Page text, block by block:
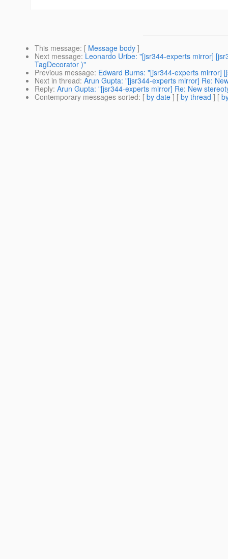
This message: [ Message body ]
Next message: Leonardo Uribe: "[jsr344-experts mirror]
TagDecorator )"
Previous message: Edward Burns: "[jsr344-experts mirror]
Next in thread: Arun Gupta: "[jsr344-experts mirror] Re:
Reply: Arun Gupta: "[jsr344-experts mirror] Re: New
Contemporary messages sorted: [ by date ] [ by thread ] [